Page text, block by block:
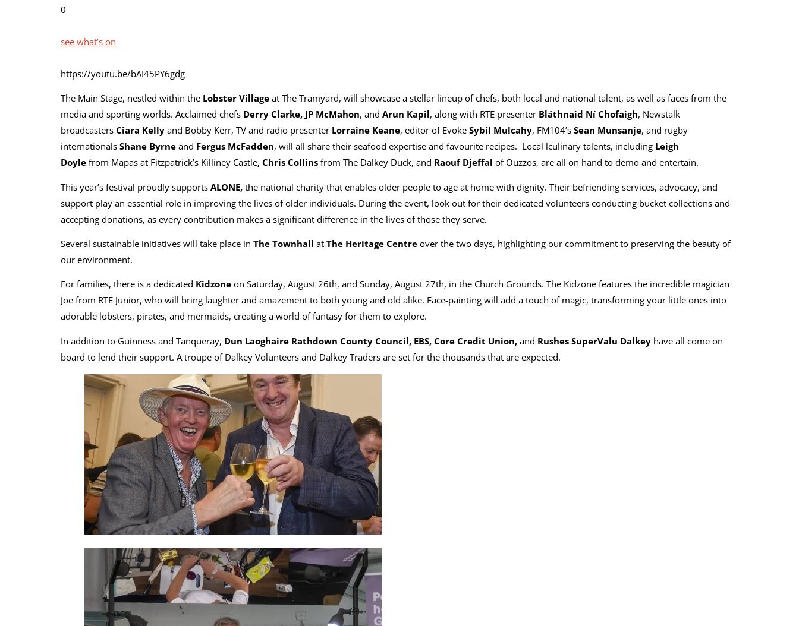
0
see what’s on
https://youtu.be/bAI45PY6gdg
The Main Stage, nestled within the Lobster Village at The Tramyard, will showcase a stellar lineup of chefs, both local and national talent, as well as faces from the
media and sporting worlds. Acclaimed chefs Derry Clarke, JP McMahon, and Arun Kapil, along with RTE presenter Bláthnaid Ní Chofaigh, Newstalk
broadcasters Ciara Kelly and Bobby Kerr, TV and radio presenter Lorraine Keane, editor of Evoke Sybil Mulcahy, FM104’s Sean Munsanje, and rugby
internationals Shane Byrne and Fergus McFadden, will all share their seafood expertise and favourite recipes. Local lculinary talents, including Leigh
Doyle from Mapas at Fitzpatrick’s Killiney Castle, Chris Collins from The Dalkey Duck, and Raouf Djeffal of Ouzzos, are all on hand to demo and entertain.
This year’s festival proudly supports ALONE, the national charity that enables older people to age at home with dignity. Their befriending services, advocacy, and
support play an essential role in improving the lives of older individuals. During the event, look out for their dedicated volunteers conducting bucket collections and
accepting donations, as every contribution makes a significant difference in the lives of those they serve.
Several sustainable initiatives will take place in The Townhall at The Heritage Centre over the two days, highlighting our commitment to preserving the beauty of
our environment.
For families, there is a dedicated Kidzone on Saturday, August 26th, and Sunday, August 27th, in the Church Grounds. The Kidzone features the incredible magician
Joe from RTE Junior, who will bring laughter and amazement to both young and old alike. Face-painting will add a touch of magic, transforming your little ones into
adorable lobsters, pirates, and mermaids, creating a world of fantasy for them to explore.
In addition to Guinness and Tanqueray, Dun Laoghaire Rathdown County Council, EBS, Core Credit Union, and Rushes SuperValu Dalkey have all come on
board to lend their support. A troupe of Dalkey Volunteers and Dalkey Traders are set for the thousands that are expected.